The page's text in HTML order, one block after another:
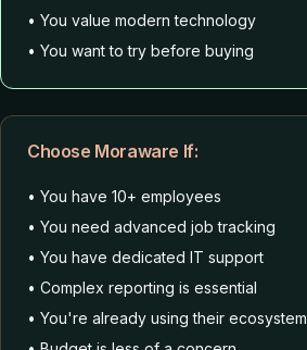
• You value modern technology
• You want to try before buying
Choose Moraware If:
• You have 10+ employees
• You need advanced job tracking
• You have dedicated IT support
• Complex reporting is essential
• You're already using their ecosystem